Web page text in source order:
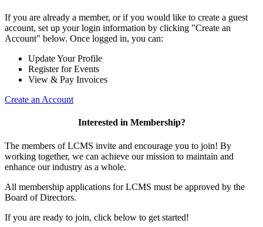
If you are already a member, or if you would like to create a guest
account, set up your login information by clicking "Create an
Account" below. Once logged in, you can:
Update Your Profile
Register for Events
View & Pay Invoices
Create an Account
Interested in Membership?
The members of LCMS invite and encourage you to join! By
working together, we can achieve our mission to maintain and
enhance our industry as a whole.
All membership applications for LCMS must be approved by the
Board of Directors.
If you are ready to join, click below to get started!